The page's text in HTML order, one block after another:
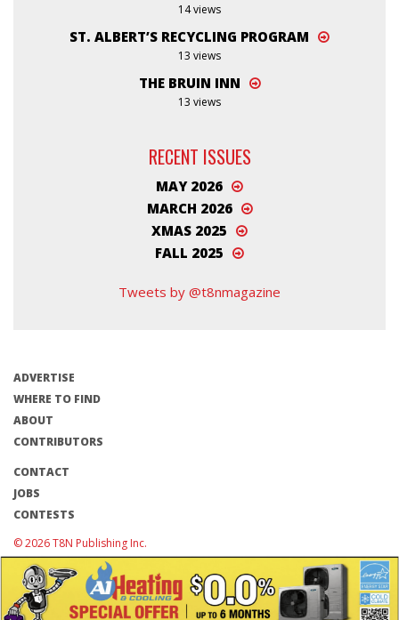
14 views
ST. ALBERT’S RECYCLING PROGRAM
13 views
THE BRUIN INN
13 views
RECENT ISSUES
MAY 2026
MARCH 2026
XMAS 2025
FALL 2025
Tweets by @t8nmagazine
ADVERTISE
WHERE TO FIND
ABOUT
CONTRIBUTORS
CONTACT
JOBS
CONTESTS
© 2026 T8N Publishing Inc.
Terms of Use/Privacy